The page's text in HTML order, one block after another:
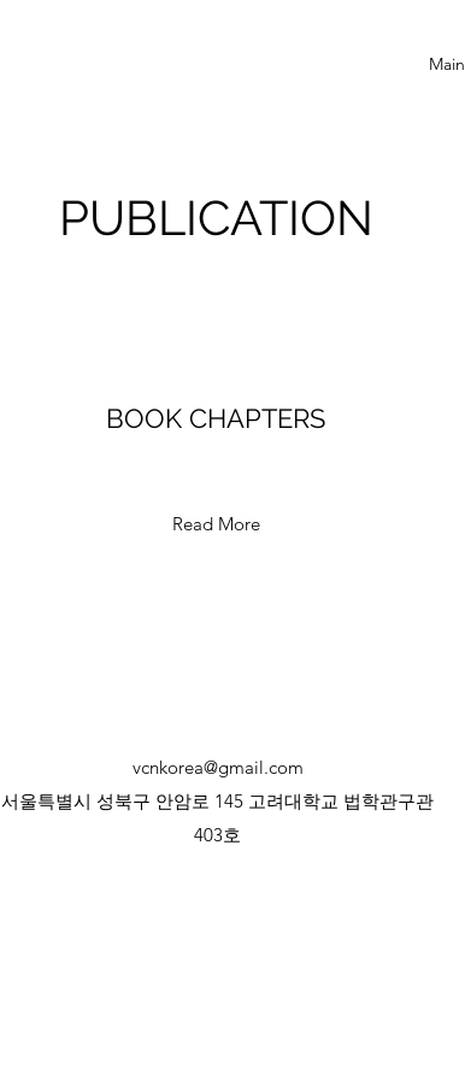
Main
PUBLICATION
BOOK CHAPTERS
Read More
vcnkorea@gmail.com
서울특별시 성북구 안암로 145 고려대학교 법학관구관
403호